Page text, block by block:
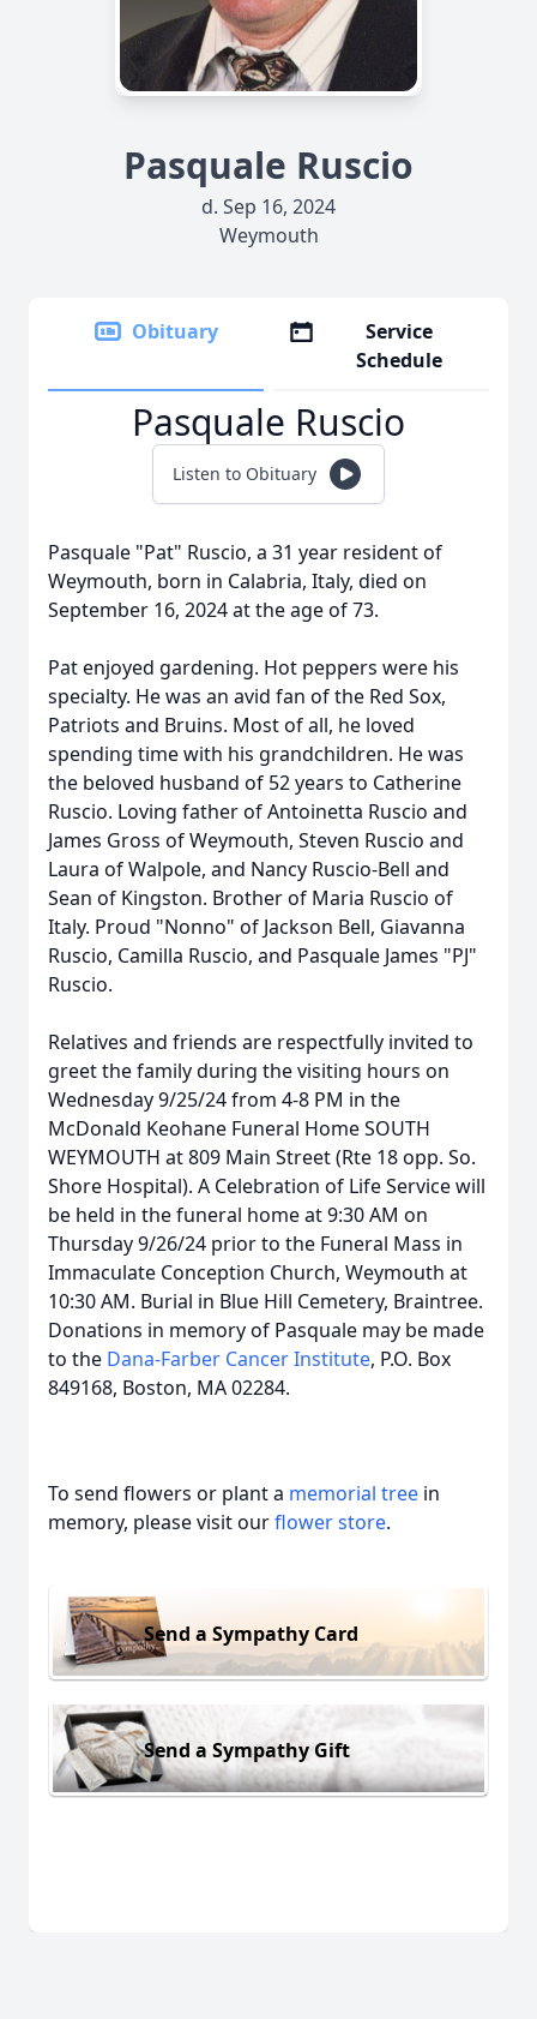
Pasquale Ruscio
d. Sep 16, 2024
Weymouth
Obituary
Service
Schedule
Pasquale Ruscio
Listen to Obituary
Pasquale "Pat" Ruscio, a 31 year resident of
Weymouth, born in Calabria, Italy, died on
September 16, 2024 at the age of 73.
Pat enjoyed gardening. Hot peppers were his
specialty. He was an avid fan of the Red Sox,
Patriots and Bruins. Most of all, he loved
spending time with his grandchildren. He was
the beloved husband of 52 years to Catherine
Ruscio. Loving father of Antoinetta Ruscio and
James Gross of Weymouth, Steven Ruscio and
Laura of Walpole, and Nancy Ruscio-Bell and
Sean of Kingston. Brother of Maria Ruscio of
Italy. Proud "Nonno" of Jackson Bell, Giavanna
Ruscio, Camilla Ruscio, and Pasquale James "PJ"
Ruscio.
Relatives and friends are respectfully invited to
greet the family during the visiting hours on
Wednesday 9/25/24 from 4-8 PM in the
McDonald Keohane Funeral Home SOUTH
WEYMOUTH at 809 Main Street (Rte 18 opp. So.
Shore Hospital). A Celebration of Life Service will
be held in the funeral home at 9:30 AM on
Thursday 9/26/24 prior to the Funeral Mass in
Immaculate Conception Church, Weymouth at
10:30 AM. Burial in Blue Hill Cemetery, Braintree.
Donations in memory of Pasquale may be made
to the Dana-Farber Cancer Institute, P.O. Box
849168, Boston, MA 02284.
To send flowers or plant a memorial tree in
memory, please visit ourflower store.
Send a Sympathy Card
Send a Sympathy Gift